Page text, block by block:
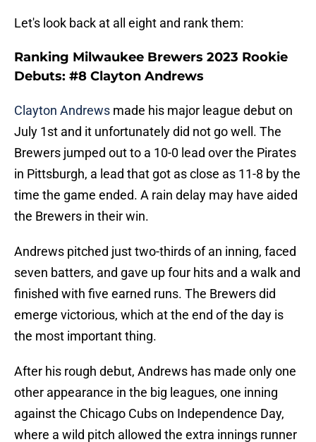
Let's look back at all eight and rank them:
Ranking Milwaukee Brewers 2023 Rookie
Debuts: #8 Clayton Andrews
Clayton Andrews made his major league debut on
July 1st and it unfortunately did not go well. The
Brewers jumped out to a 10-0 lead over the Pirates
in Pittsburgh, a lead that got as close as 11-8 by the
time the game ended. A rain delay may have aided
the Brewers in their win.
Andrews pitched just two-thirds of an inning, faced
seven batters, and gave up four hits and a walk and
finished with five earned runs. The Brewers did
emerge victorious, which at the end of the day is
the most important thing.
After his rough debut, Andrews has made only one
other appearance in the big leagues, one inning
against the Chicago Cubs on Independence Day,
where a wild pitch allowed the extra innings runner